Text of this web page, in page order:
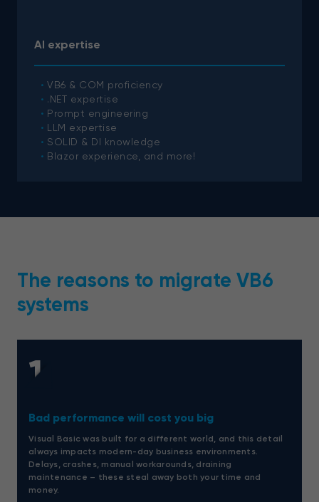
AI expertise
VB6 & COM proficiency
.NET expertise
Prompt engineering
LLM expertise
SOLID & DI knowledge
Blazor experience, and more!
The reasons to migrate VB6
systems
1
Bad performance will cost you big
Visual Basic was built for a different world, and this detail
always impacts modern-day business environments.
Delays, crashes, manual workarounds, draining
maintenance – these steal away both your time and
money.